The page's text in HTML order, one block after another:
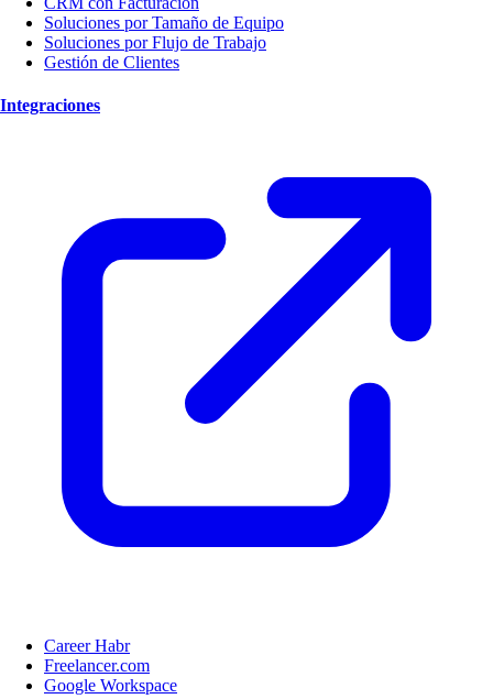
Soluciones por Tamaño de Equipo
Soluciones por Flujo de Trabajo
Gestión de Clientes
Integraciones
Career Habr
Freelancer.com
Google Workspace